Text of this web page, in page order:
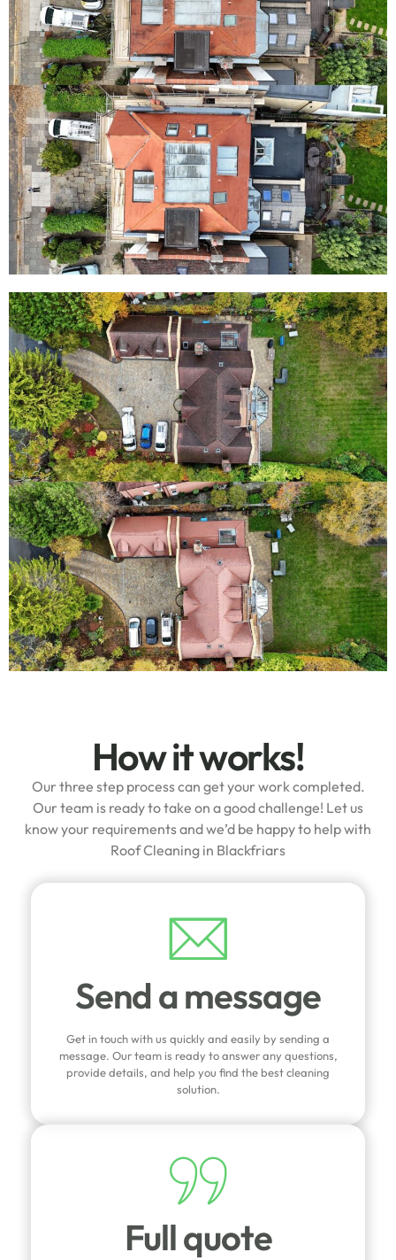
How it works!
Our three step process can get your work completed.
Our team is ready to take on a good challenge! Let us
know your requirements and we’d be happy to help with
Roof Cleaning in Blackfriars
Send a message
Get in touch with us quickly and easily by sending a
message. Our team is ready to answer any questions,
provide details, and help you find the best cleaning
solution.
Full quote